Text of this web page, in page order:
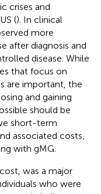
crises and
(). In clinical
more
after diagnosis and
disease. While
that focus on
are important, the
and gaining
should be
short-term
associated costs,
with gMG.
was a major
who were